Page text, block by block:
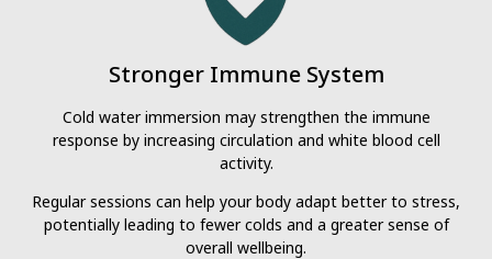
Stronger Immune System
Cold water immersion may strengthen the immune
response by increasing circulation and white blood cell
activity.
Regular sessions can help your body adapt better to stress,
potentially leading to fewer colds and a greater sense of
overall wellbeing.